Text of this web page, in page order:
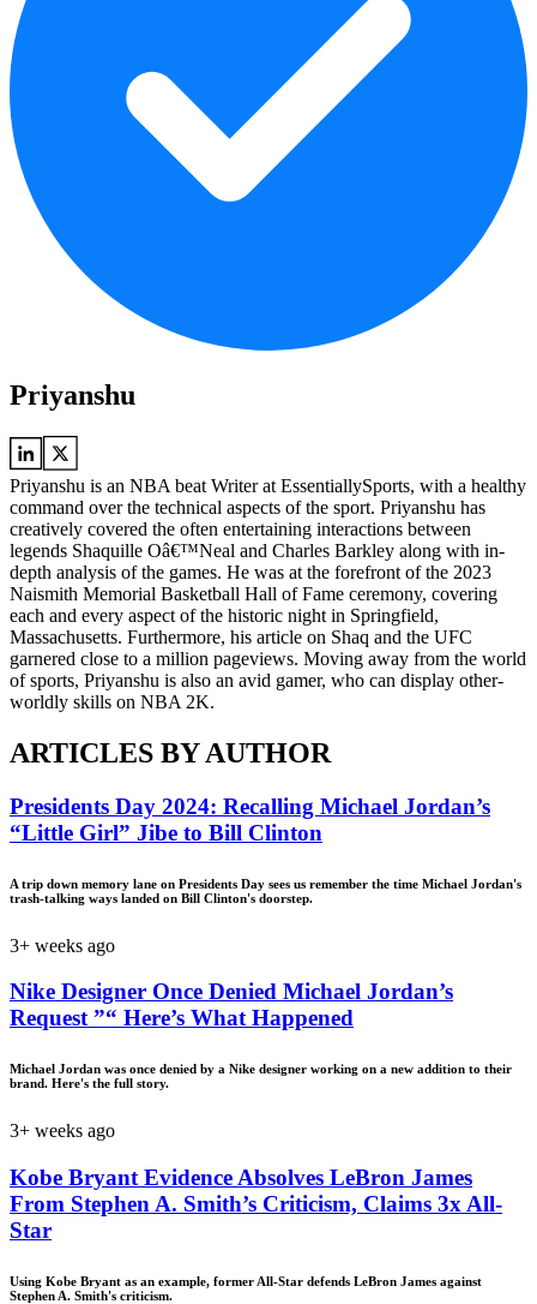
Priyanshu
Priyanshu is an NBA beat Writer at EssentiallySports, with a healthy
command over the technical aspects of the sport. Priyanshu has
creatively covered the often entertaining interactions between
legends Shaquille Oâ€™Neal and Charles Barkley along with in-
depth analysis of the games. He was at the forefront of the 2023
Naismith Memorial Basketball Hall of Fame ceremony, covering
each and every aspect of the historic night in Springfield,
Massachusetts. Furthermore, his article on Shaq and the UFC
garnered close to a million pageviews. Moving away from the world
of sports, Priyanshu is also an avid gamer, who can display other-
worldly skills on NBA 2K.
ARTICLES BY AUTHOR
Presidents Day 2024: Recalling Michael Jordan’s
“Little Girl” Jibe to Bill Clinton
A trip down memory lane on Presidents Day sees us remember the time Michael Jordan's
trash-talking ways landed on Bill Clinton's doorstep.
3+ weeks ago
Nike Designer Once Denied Michael Jordan’s
Request ”“ Here’s What Happened
Michael Jordan was once denied by a Nike designer working on a new addition to their
brand. Here's the full story.
3+ weeks ago
Kobe Bryant Evidence Absolves LeBron James
From Stephen A. Smith’s Criticism, Claims 3x All-
Star
Using Kobe Bryant as an example, former All-Star defends LeBron James against
Stephen A. Smith's criticism.